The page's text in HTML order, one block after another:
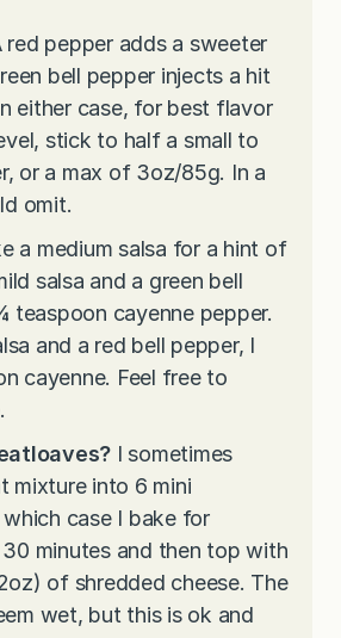
red pepper adds a sweeter
bell pepper injects a hit
either case, for best flavor
stick to half a small to
or a max of 3oz/85g. In a
omit.
a medium salsa for a hint of
salsa and a green bell
teaspoon cayenne pepper.
and a red bell pepper, I
cayenne. Feel free to
I sometimes
mixture into 6 mini
case I bake for
minutes and then top with
of shredded cheese. The
wet, but this is ok and